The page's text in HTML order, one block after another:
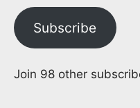
Subscribe
Join 98 other